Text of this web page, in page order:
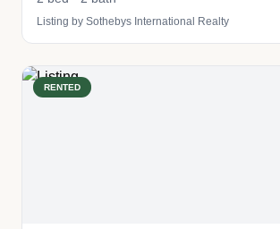
Listing by Sothebys International Realty
RENTED